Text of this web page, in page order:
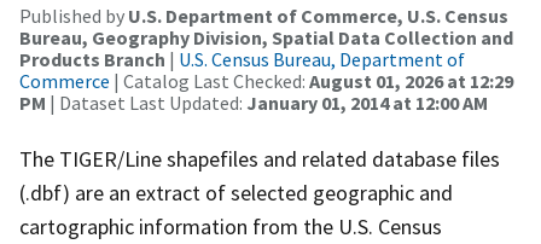
Published by U.S. Department of Commerce, U.S. Census
Bureau, Geography Division, Spatial Data Collection and
Products Branch | U.S. Census Bureau, Department of
Commerce | Catalog Last Checked: August 01, 2026 at 12:29
PM | Dataset Last Updated: January 01, 2014 at 12:00 AM
The TIGER/Line shapefiles and related database files
(.dbf) are an extract of selected geographic and
cartographic information from the U.S. Census